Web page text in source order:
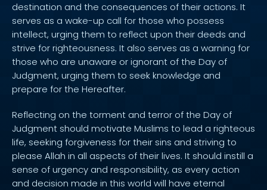
destination and the consequences of their actions. It
serves as a wake-up call for those who possess
intellect, urging them to reflect upon their deeds and
strive for righteousness. It also serves as a warning for
those who are unaware or ignorant of the Day of
Judgment, urging them to seek knowledge and
prepare for the Hereafter.
Reflecting on the torment and terror of the Day of
Judgment should motivate Muslims to lead a righteous
life, seeking forgiveness for their sins and striving to
please Allah in all aspects of their lives. It should instill a
sense of urgency and responsibility, as every action
and decision made in this world will have eternal